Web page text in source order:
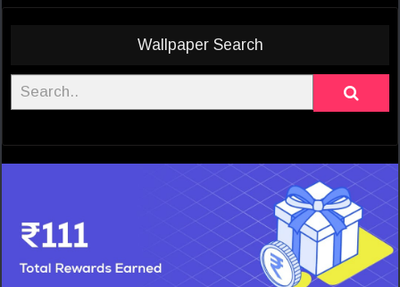
Wallpaper Search